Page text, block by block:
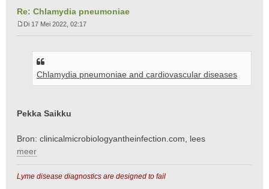
Re: Chlamydia pneumoniae
Di 17 Mei 2022, 02:17
Chlamydia pneumoniae and cardiovascular diseases
Pekka Saikku
Bron: clinicalmicrobiologyantheinfection.com, lees
meer
Lyme disease diagnostics are designed to fail